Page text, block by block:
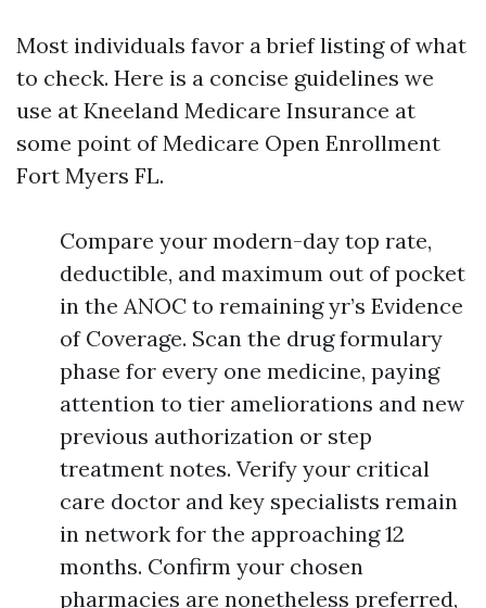
Most individuals favor a brief listing of what
to check. Here is a concise guidelines we
use at Kneeland Medicare Insurance at
some point of Medicare Open Enrollment
Fort Myers FL.
Compare your modern-day top rate,
deductible, and maximum out of pocket
in the ANOC to remaining yr’s Evidence
of Coverage. Scan the drug formulary
phase for every one medicine, paying
attention to tier ameliorations and new
previous authorization or step
treatment notes. Verify your critical
care doctor and key specialists remain
in network for the approaching 12
months. Confirm your chosen
pharmacies are nonetheless preferred,